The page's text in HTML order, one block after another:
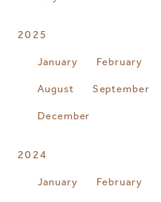
2025
January February
August September
December
2024
January February